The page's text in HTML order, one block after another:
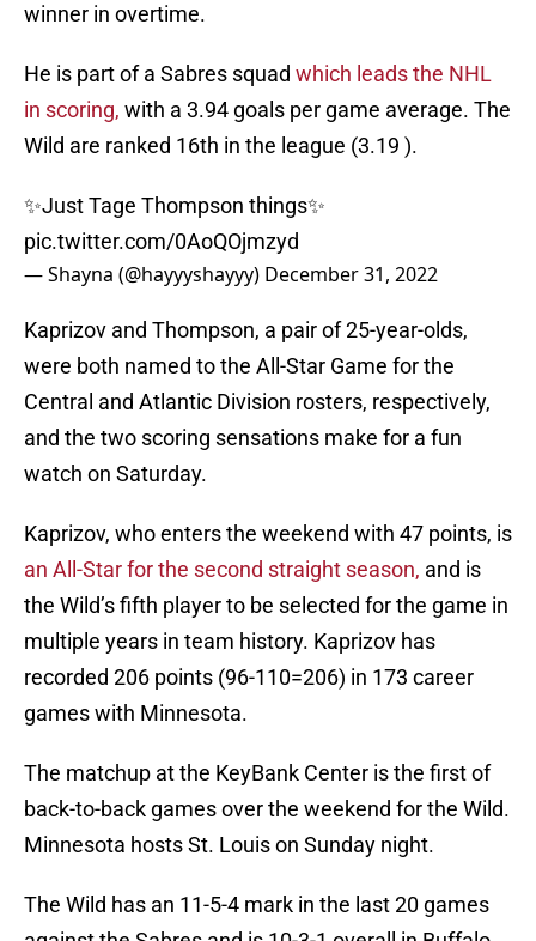
winner in overtime.
He is part of a Sabres squad which leads the NHL
in scoring, with a 3.94 goals per game average. The
Wild are ranked 16th in the league (3.19 ).
✨Just Tage Thompson things✨
pic.twitter.com/0AoQOjmzyd
— Shayna (@hayyyshayyy) December 31, 2022
Kaprizov and Thompson, a pair of 25-year-olds,
were both named to the All-Star Game for the
Central and Atlantic Division rosters, respectively,
and the two scoring sensations make for a fun
watch on Saturday.
Kaprizov, who enters the weekend with 47 points, is
an All-Star for the second straight season, and is
the Wild’s fifth player to be selected for the game in
multiple years in team history. Kaprizov has
recorded 206 points (96-110=206) in 173 career
games with Minnesota.
The matchup at the KeyBank Center is the first of
back-to-back games over the weekend for the Wild.
Minnesota hosts St. Louis on Sunday night.
The Wild has an 11-5-4 mark in the last 20 games